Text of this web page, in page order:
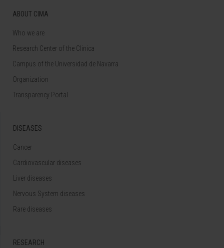
ABOUT CIMA
Who we are
Research Center of the Clinica
Campus of the Universidad de Navarra
Organization
Transparency Portal
DISEASES
Cancer
Cardiovascular diseases
Liver diseases
Nervous System diseases
Rare diseases
RESEARCH